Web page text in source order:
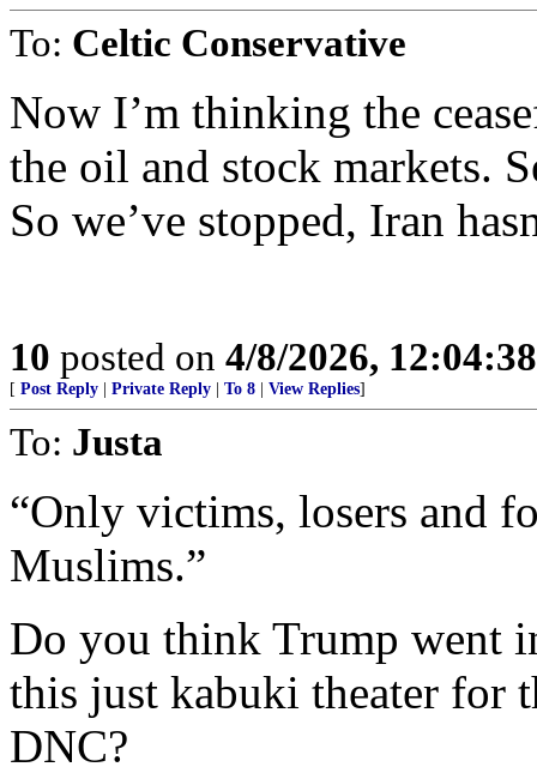
To: Celtic Conservative
Now I’m thinking the
the oil and stock markets.
So we’ve stopped, Iran
10 posted on 4/8/2026,
[ Post Reply Private Reply To 8 View Replies]
To: Justa
“Only victims, losers and
Muslims.”
Do you think Trump went
this just kabuki theater for
DNC?